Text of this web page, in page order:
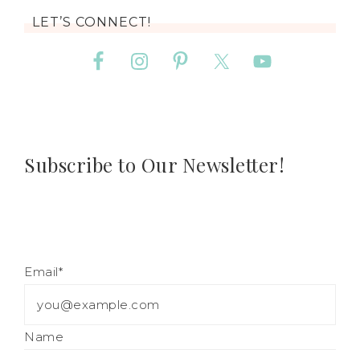
LET’S CONNECT!
Subscribe to Our Newsletter!
Email*
Name